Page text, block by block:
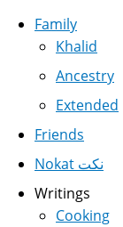
Family
Khalid
Ancestry
Extended
Friends
Nokat نكت
Writings
Cooking